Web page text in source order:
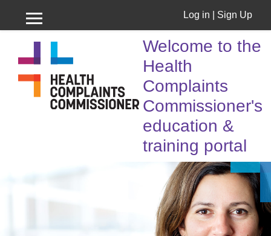
Side panel Log in Sign Up
Welcome to the
Health
Complaints
Commissioner's
education &
training portal